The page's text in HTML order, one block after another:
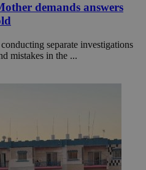
demands answers
separate investigations
mistakes in the ...